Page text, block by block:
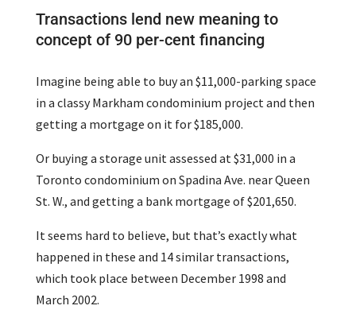
Transactions lend new meaning to
concept of 90 per-cent financing
Imagine being able to buy an $11,000-parking space
in a classy Markham condominium project and then
getting a mortgage on it for $185,000.
Or buying a storage unit assessed at $31,000 in a
Toronto condominium on Spadina Ave. near Queen
St. W., and getting a bank mortgage of $201,650.
It seems hard to believe, but that’s exactly what
happened in these and 14 similar transactions,
which took place between December 1998 and
March 2002.